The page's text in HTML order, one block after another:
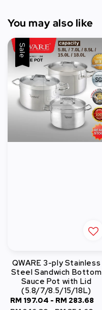
You may also like
Sale
QWARE 3-ply Stainless
Steel Sandwich Bottom
Sauce Pot with Lid
(5.8/7/8.5/15/18L)
Sale
RM 197.04 - RM 283.68